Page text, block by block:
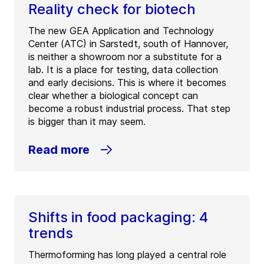
Reality check for biotech
The new GEA Application and Technology
Center (ATC) in Sarstedt, south of Hannover,
is neither a showroom nor a substitute for a
lab. It is a place for testing, data collection
and early decisions. This is where it becomes
clear whether a biological concept can
become a robust industrial process. That step
is bigger than it may seem.
Read more
Shifts in food packaging: 4
trends
Thermoforming has long played a central role